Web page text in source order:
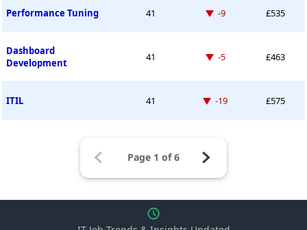
Performance Tuning 41 Down -9 places
-9 £535
Dashboard
Development
41 Down -5 places
-5 £463
ITIL 41 Down -19 places
-19 £575